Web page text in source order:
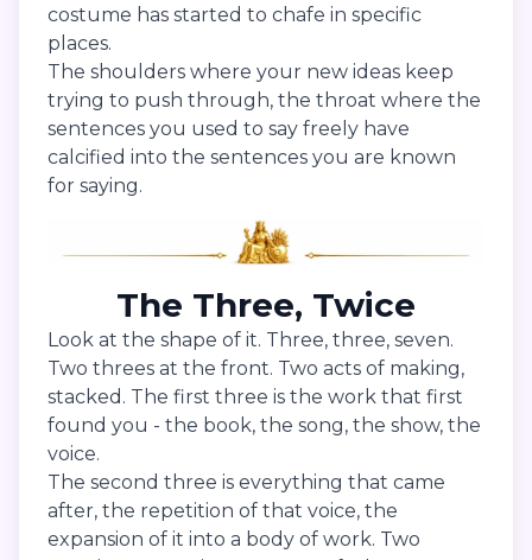
costume has started to chafe in specific
places.
The shoulders where your new ideas keep
trying to push through, the throat where the
sentences you used to say freely have
calcified into the sentences you are known
for saying.
The Three, Twice
Look at the shape of it. Three, three, seven.
Two threes at the front. Two acts of making,
stacked. The first three is the work that first
found you - the book, the song, the show, the
voice.
The second three is everything that came
after, the repetition of that voice, the
expansion of it into a body of work. Two